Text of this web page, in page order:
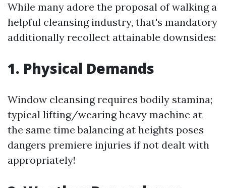
While many adore the proposal of walking a
helpful cleansing industry, that's mandatory
additionally recollect attainable downsides:
1. Physical Demands
Window cleansing requires bodily stamina;
typical lifting/wearing heavy machine at
the same time balancing at heights poses
dangers premiere injuries if not dealt with
appropriately!